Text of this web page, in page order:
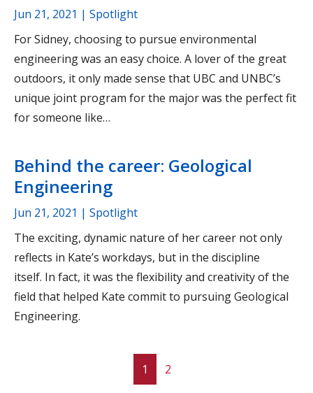
Jun 21, 2021 | Spotlight
For Sidney, choosing to pursue environmental
engineering was an easy choice. A lover of the great
outdoors, it only made sense that UBC and UNBC’s
unique joint program for the major was the perfect fit
for someone like…
Behind the career: Geological
Engineering
Jun 21, 2021 | Spotlight
The exciting, dynamic nature of her career not only
reflects in Kate’s workdays, but in the discipline
itself. In fact, it was the flexibility and creativity of the
field that helped Kate commit to pursuing Geological
Engineering.
1 2